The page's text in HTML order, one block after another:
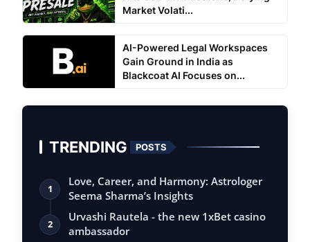
Market Volati...
AI-Powered Legal Workspaces
Gain Ground in India as
Blackcoat AI Focuses on...
TRENDING POSTS
1
Love, Career, and Harmony: Astrologer
Seema Sharma’s Insights
2
Urvashi Rautela - the new 1xBet casino
ambassador